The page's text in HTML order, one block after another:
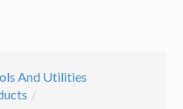
And Utilities